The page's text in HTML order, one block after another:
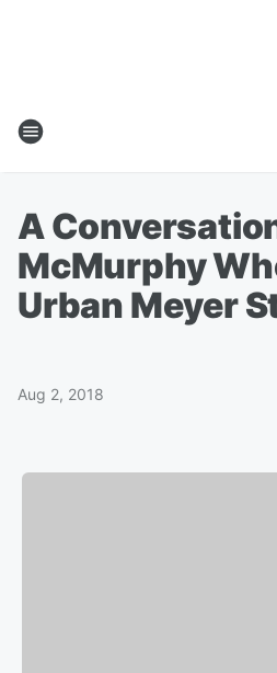
A
McMurphy
Urban Meyer
Aug 2, 2018